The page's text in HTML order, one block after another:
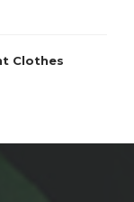
Clothes